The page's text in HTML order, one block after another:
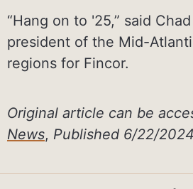
“Hang on to '25,” said
president of the Mid-
regions for Fincor.
Original article can be
News, Published 6/22/2024